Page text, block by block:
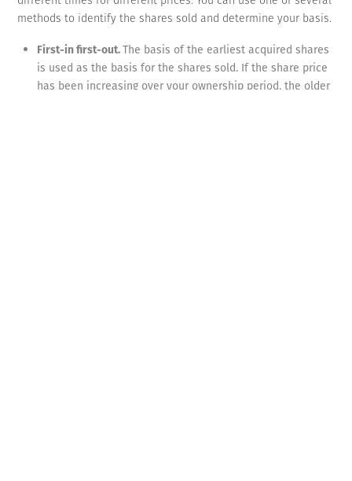
methods to identify the shares sold and determine your basis.
First-in first-out.The basis of the earliest acquired shares
is used as the basis for the shares sold. If the share price
has been increasing over your ownership period, the older